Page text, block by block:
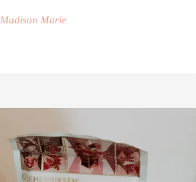
Madison Marie